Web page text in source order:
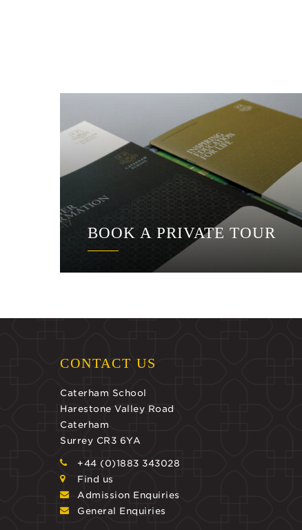
BOOK A PRIVATE TOUR
CONTACT US
Caterham School
Harestone Valley Road
Caterham
Surrey CR3 6YA
+44 (0)1883 343028
Find us
Admission Enquiries
General Enquiries